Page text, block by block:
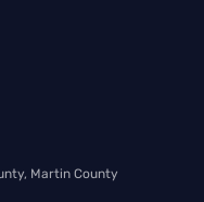
Martin County